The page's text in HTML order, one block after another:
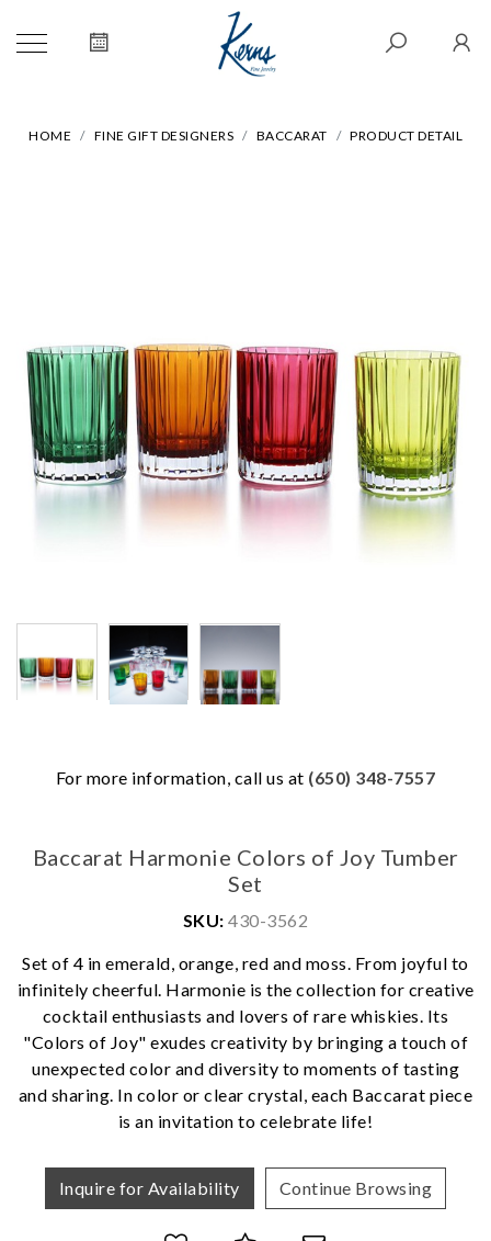
HOME FINE GIFT DESIGNERS BACCARAT PRODUCT DETAIL
For more information, call us at (650) 348-7557
Baccarat Harmonie Colors of Joy Tumber
Set
SKU: 430-3562
Set of 4 in emerald, orange, red and moss. From joyful to
infinitely cheerful. Harmonie is the collection for creative
cocktail enthusiasts and lovers of rare whiskies. Its
"Colors of Joy" exudes creativity by bringing a touch of
unexpected color and diversity to moments of tasting
and sharing. In color or clear crystal, each Baccarat piece
is an invitation to celebrate life!
Inquire for Availability Continue Browsing
We value your privacy